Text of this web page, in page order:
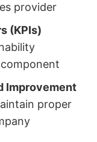
provider
(KPIs)
Improvement
proper